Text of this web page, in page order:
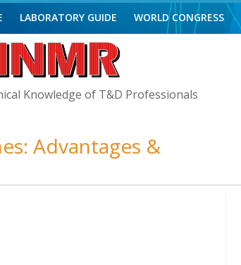
Knowledge of T&D Professionals
LABORATORY GUIDE WORLD CONGRESS
Advantages &